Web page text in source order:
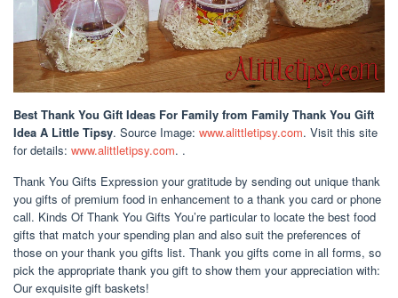
Best Thank You Gift Ideas For Family from Family Thank You Gift
Idea A Little Tipsy. Source Image: www.alittletipsy.com. Visit this site
for details: www.alittletipsy.com. .
Thank You Gifts Expression your gratitude by sending out unique thank
you gifts of premium food in enhancement to a thank you card or phone
call. Kinds Of Thank You Gifts You’re particular to locate the best food
gifts that match your spending plan and also suit the preferences of
those on your thank you gifts list. Thank you gifts come in all forms, so
pick the appropriate thank you gift to show them your appreciation with:
Our exquisite gift baskets!